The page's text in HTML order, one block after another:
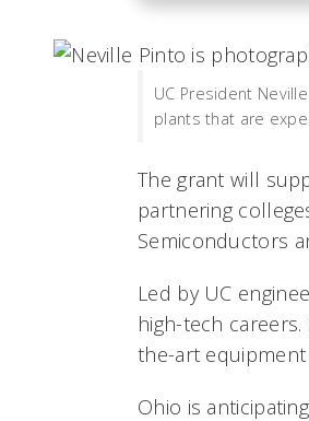
UC President
plants that are
The grant will
partnering
Semiconductors
Led by UC
high-tech
the-art
Ohio is